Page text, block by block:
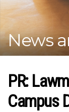
News
PR:
Campus